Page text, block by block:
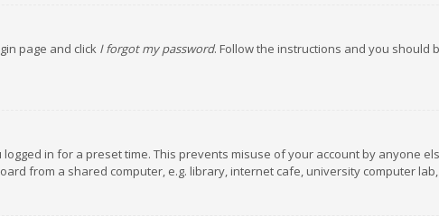
page and click I forgot my password. Follow the instructions and you should
in for a preset time. This prevents misuse of your account by anyone
from a shared computer, e.g. library, internet cafe, university computer